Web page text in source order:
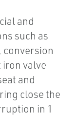
and
such as
valve
and
close the
in 1